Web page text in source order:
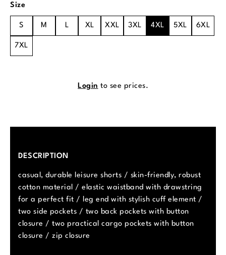
Select
Size
S M L XL XXL 3XL 4XL 5XL 6XL
7XL
Login to see prices.
DESCRIPTION
casual, durable leisure shorts / skin-friendly, robust
cotton material / elastic waistband with drawstring
for a perfect fit / leg end with stylish cuff element /
two side pockets / two back pockets with button
closure / two practical cargo pockets with button
closure / zip closure